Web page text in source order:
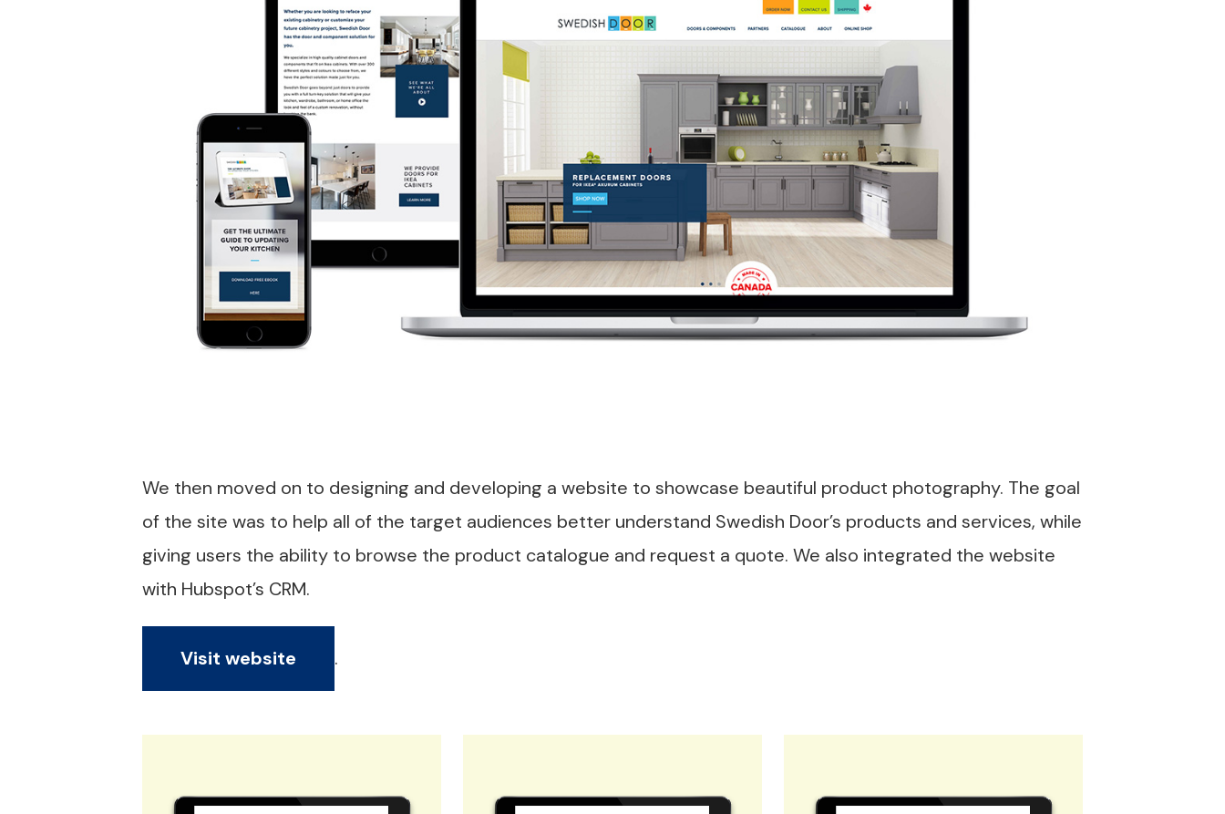
We then moved on to designing and developing a website to showcase beautiful product photography. The goal
of the site was to help all of the target audiences better understand Swedish Door’s products and services, while
giving users the ability to browse the product catalogue and request a quote. We also integrated the website
with Hubspot’s CRM.
Visit website .